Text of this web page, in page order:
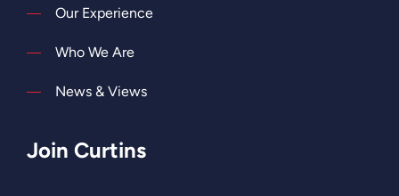
Our Experience
Who We Are
News & Views
Join Curtins